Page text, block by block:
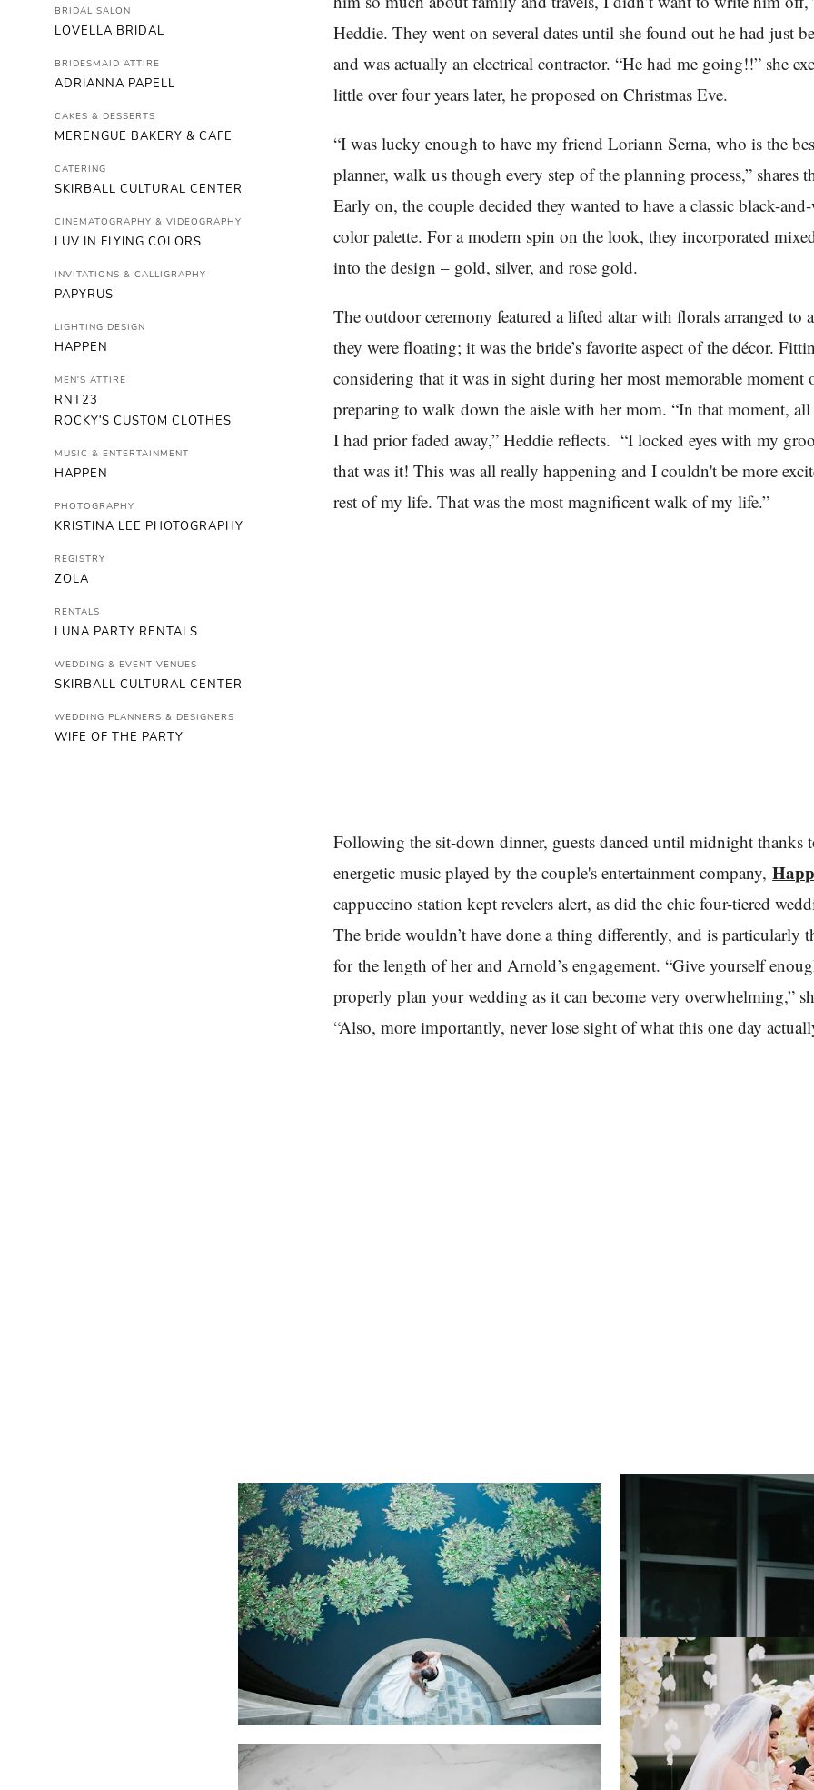
BRIDAL SALON
LOVELLA BRIDAL
BRIDESMAID ATTIRE
ADRIANNA PAPELL
CAKES & DESSERTS
MERENGUE BAKERY & CAFE
CATERING
SKIRBALL CULTURAL CENTER
CINEMATOGRAPHY & VIDEOGRAPHY
LUV IN FLYING COLORS
INVITATIONS & CALLIGRAPHY
PAPYRUS
LIGHTING DESIGN
HAPPEN
MEN'S ATTIRE
RNT23
ROCKY'S CUSTOM CLOTHES
MUSIC & ENTERTAINMENT
HAPPEN
PHOTOGRAPHY
KRISTINA LEE PHOTOGRAPHY
REGISTRY
ZOLA
RENTALS
LUNA PARTY RENTALS
WEDDING & EVENT VENUES
SKIRBALL CULTURAL CENTER
WEDDING PLANNERS & DESIGNERS
WIFE OF THE PARTY
Heddie. They went on several dates until she found out he had just
and was actually an electrical contractor. “He had me going!!” she
little over four years later, he proposed on Christmas Eve.
“I was lucky enough to have my friend Loriann Serna, who is the
planner, walk us though every step of the planning process,” shares
Early on, the couple decided they wanted to have a classic black-
color palette. For a modern spin on the look, they incorporated
into the design – gold, silver, and rose gold.
The outdoor ceremony featured a lifted altar with florals arranged to
they were floating; it was the bride’s favorite aspect of the décor.
considering that it was in sight during her most memorable moment
preparing to walk down the aisle with her mom. “In that moment, all
I had prior faded away,” Heddie reflects. “I locked eyes with my
that was it! This was all really happening and I couldn't be more
rest of my life. That was the most magnificent walk of my life.”
Following the sit-down dinner, guests danced until midnight thanks
energetic music played by the couple's entertainment company,
cappuccino station kept revelers alert, as did the chic four-tiered
The bride wouldn’t have done a thing differently, and is particularly
for the length of her and Arnold’s engagement. “Give yourself
properly plan your wedding as it can become very overwhelming,”
“Also, more importantly, never lose sight of what this one day